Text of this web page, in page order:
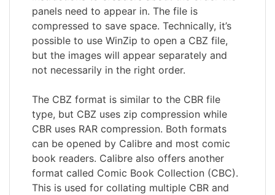
panels need to appear in. The file is
compressed to save space. Technically, it’s
possible to use WinZip to open a CBZ file,
but the images will appear separately and
not necessarily in the right order.
The CBZ format is similar to the CBR file
type, but CBZ uses zip compression while
CBR uses RAR compression. Both formats
can be opened by Calibre and most comic
book readers. Calibre also offers another
format called Comic Book Collection (CBC).
This is used for collating multiple CBR and